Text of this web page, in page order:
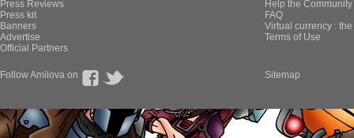
Press Reviews
Press kit
Banners
Advertise
Official Partners
Help the
FAQ
Virtual currency :
Terms of Use
Follow Amilova on Sitemap